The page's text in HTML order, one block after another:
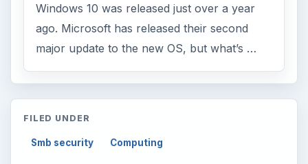
Windows 10 was released just over a year
ago. Microsoft has released their second
major update to the new OS, but what’s …
FILED UNDER
Smb security Computing